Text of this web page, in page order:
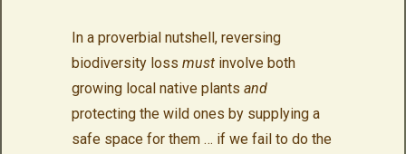
In a proverbial nutshell, reversing
biodiversity loss mustinvolve both
growing local native plants and
protecting the wild ones by supplying a
safe space for them … if we fail to do the